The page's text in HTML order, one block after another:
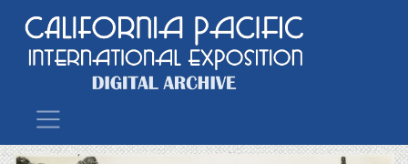
Main Navigation